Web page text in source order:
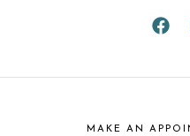
MAKE AN